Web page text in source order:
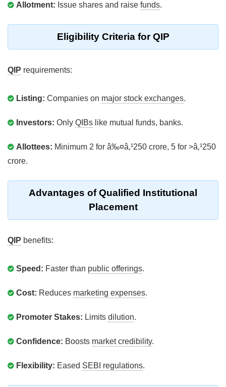
Allotment: Issue shares and raise funds.
Eligibility Criteria for QIP
QIP requirements:
Listing: Companies on major stock exchanges.
Investors: Only QIBs like mutual funds, banks.
Allottees: Minimum 2 for â‰¤â‚¹250 crore, 5 for >â‚¹250
crore.
Advantages of Qualified Institutional
Placement
QIP benefits:
Speed: Faster than public offerings.
Cost: Reduces marketing expenses.
Promoter Stakes: Limits dilution.
Confidence: Boosts market credibility.
Flexibility: Eased SEBI regulations.